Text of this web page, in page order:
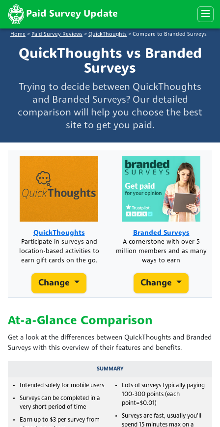
Paid Survey Update
Home > Paid Survey Reviews > QuickThoughts > Compare to Branded Surveys
QuickThoughts vs Branded
Surveys
Trying to decide between QuickThoughts
and Branded Surveys? Our detailed
comparison will help you choose the best
site to get you paid.
QuickThoughts
Participate in surveys and
location-based activities to
earn gift cards on the go.
Change
Branded Surveys
A cornerstone with over 5
million members and as many
ways to earn
Change
At-a-Glance Comparison
Get a look at the differences between QuickThoughts and Branded
Surveys with this overview of their features and benefits.
SUMMARY
Intended solely for mobile users
Surveys can be completed in a
very short period of time
Earn up to $3 per survey from
Lots of surveys typically paying
100-300 points (each
point=$0.01)
Surveys are fast, usually you’ll
spend 15 minutes max on a